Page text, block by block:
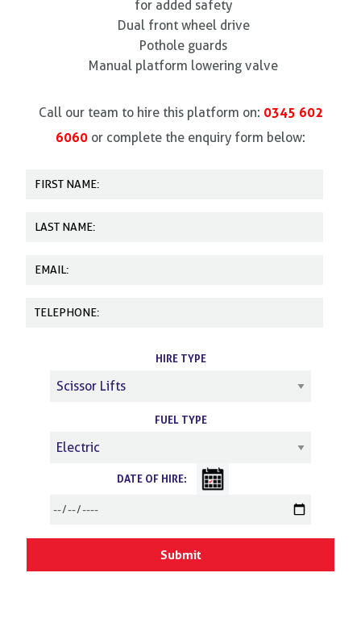
for added safety
Dual front wheel drive
Pothole guards
Manual platform lowering valve
Call our team to hire this platform on: 0345 602
6060 or complete the enquiry form below:
HIRE TYPE
FUEL TYPE
DATE OF HIRE: